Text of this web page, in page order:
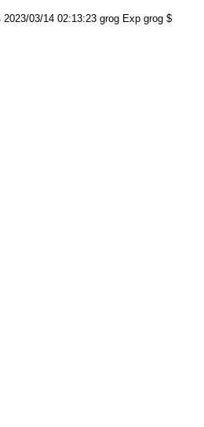
03/14 02:13:23 grog Exp grog $